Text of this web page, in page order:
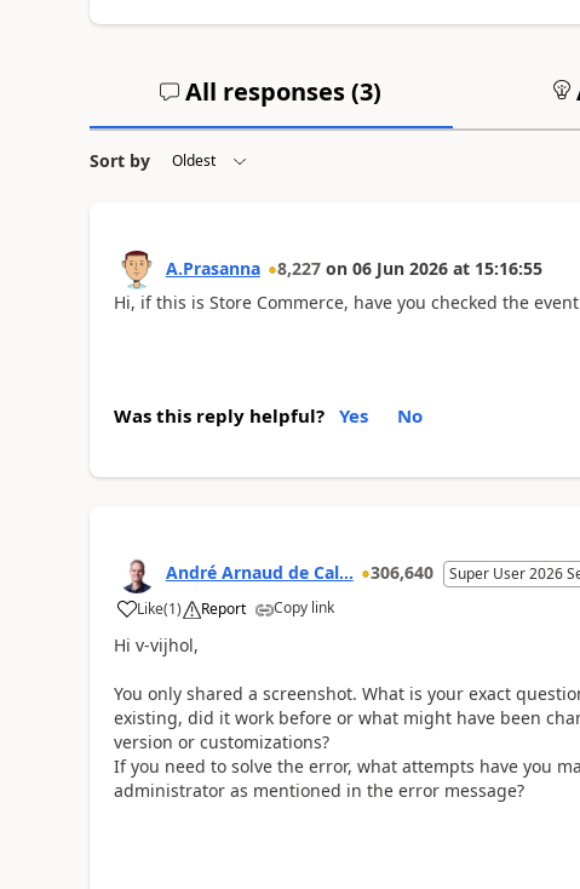
All responses (3)
Sort by
A.Prasanna 8,227 on 06 Jun 2026 at 15:16:55
Hi, if this is Store Commerce, have you checked the
Was this reply helpful? Yes No
André Arnaud de Cal... 306,640 Super User 2026
Like(1) Report Copy link
Hi v-vijhol,
You only shared a screenshot. What is your exact
existing, did it work before or what might have been
version or customizations?
If you need to solve the error, what attempts have you
administrator as mentioned in the error message?